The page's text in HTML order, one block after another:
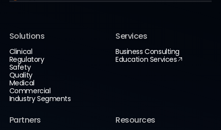
Solutions
Clinical
Regulatory
Safety
Quality
Medical
Commercial
Industry Segments
Services
Business Consulting
Education Services
Partners Resources